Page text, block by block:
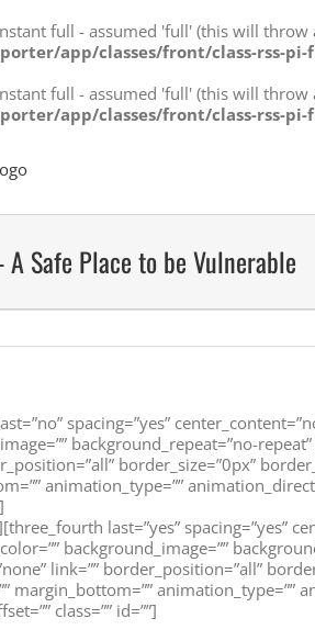
full - assumed 'full' (this will throw
app/classes/front/class-rss-
full - assumed 'full' (this will throw
app/classes/front/class-rss-
A Safe Place to be Vulnerable
spacing=”yes”
background_repeat=”no-
border_size=”0px”
animation_type=””
last=”yes” spacing=”yes”
background_image=””
link=”” border_position=”all”
margin_bottom=”” animation_type=””
class=”” id=””]